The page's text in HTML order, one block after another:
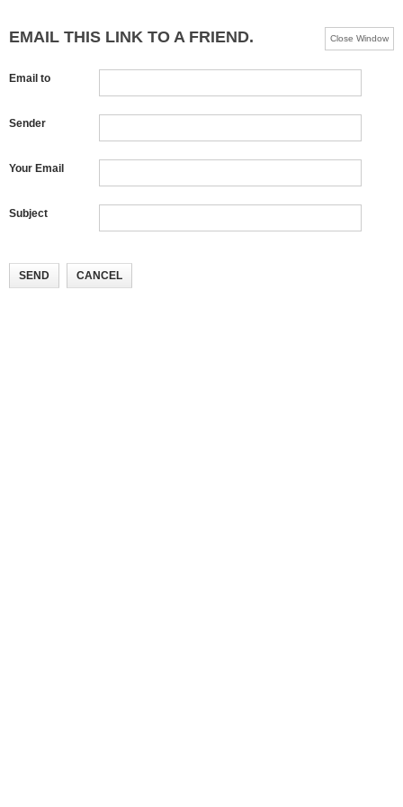
EMAIL THIS LINK TO A FRIEND. Close Window
Email to
Sender
Your Email
Subject
SEND CANCEL